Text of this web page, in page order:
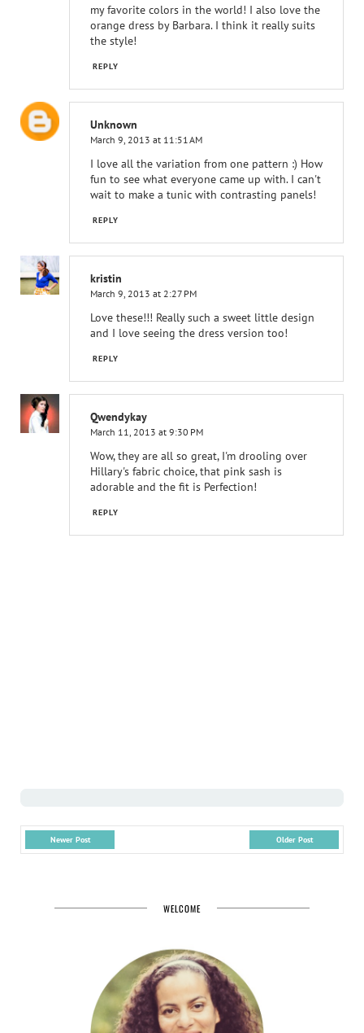
my favorite colors in the world! I also love the
orange dress by Barbara. I think it really suits
the style!
REPLY
Unknown
March 9, 2013 at 11:51 AM
I love all the variation from one pattern :) How
fun to see what everyone came up with. I can't
wait to make a tunic with contrasting panels!
REPLY
kristin
March 9, 2013 at 2:27 PM
Love these!!! Really such a sweet little design
and I love seeing the dress version too!
REPLY
Qwendykay
March 11, 2013 at 9:30 PM
Wow, they are all so great, I'm drooling over
Hillary's fabric choice, that pink sash is
adorable and the fit is Perfection!
REPLY
Newer Post Older Post
WELCOME